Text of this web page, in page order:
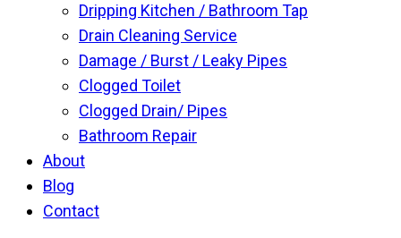
Dripping Kitchen / Bathroom Tap
Drain Cleaning Service
Damage / Burst / Leaky Pipes
Clogged Toilet
Clogged Drain/ Pipes
Bathroom Repair
About
Blog
Contact